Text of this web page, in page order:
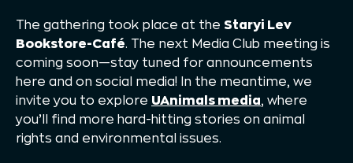
The gathering took place at the Staryi Lev
Bookstore-Café. The next Media Club meeting is
coming soon—stay tuned for announcements
here and on social media! In the meantime, we
invite you to explore UAnimals media, where
you’ll find more hard-hitting stories on animal
rights and environmental issues.